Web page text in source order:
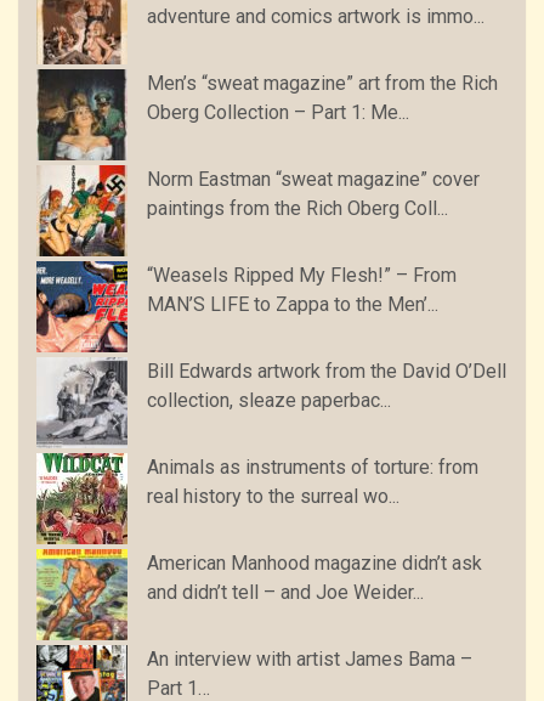
adventure and comics artwork is immo...
Men’s “sweat magazine” art from the Rich
Oberg Collection – Part 1: Me...
Norm Eastman “sweat magazine” cover
paintings from the Rich Oberg Coll...
“Weasels Ripped My Flesh!” – From
MAN’S LIFE to Zappa to the Men’...
Bill Edwards artwork from the David O’Dell
collection, sleaze paperbac...
Animals as instruments of torture: from
real history to the surreal wo...
American Manhood magazine didn’t ask
and didn’t tell – and Joe Weider...
An interview with artist James Bama –
Part 1…